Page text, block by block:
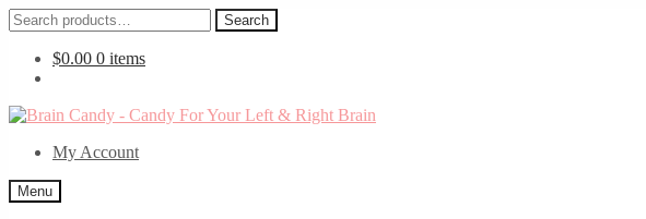
Search
for:
Search
$0.00 0 items
Skip
navigation
Skip
contentMy Account
Menu